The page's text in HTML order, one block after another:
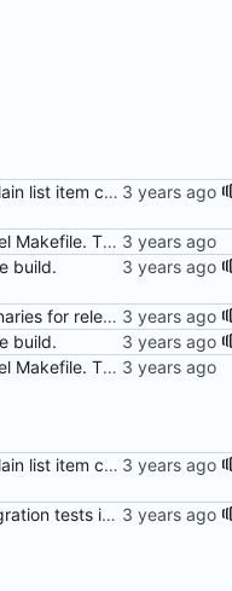
Building the plain list item context.
Add a top-level Makefile. This is primarily to automate launching jaeger in docker for easier viewing of traces.
build.
Build static binaries for release.
build.
Add a top-level Makefile. This is primarily to automate launching jaeger in docker for easier viewing of traces.
Building the plain list item context.
Hook the integration tests into rust's test framework. Instead of using a hacked-together shell script, use rust's test framework to do the comparison.